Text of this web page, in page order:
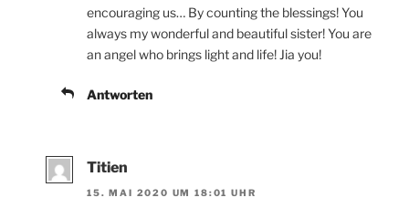
encouraging us… By counting the blessings! You
always my wonderful and beautiful sister! You are
an angel who brings light and life! Jia you!
Antworten
Titien
15. MAI 2020 UM 18:01 UHR